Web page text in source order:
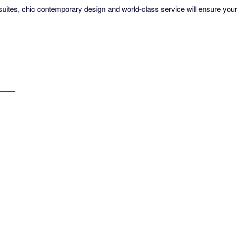
chic contemporary design and world-class service will ensure your